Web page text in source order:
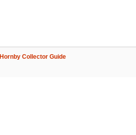
Hornby Collector Guide